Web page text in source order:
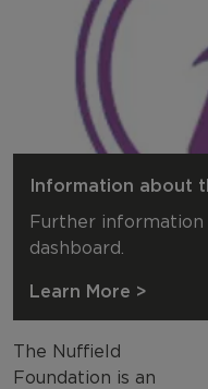
Information about
Further
dashboard.
Learn More >
The Nuffield
Foundation is an